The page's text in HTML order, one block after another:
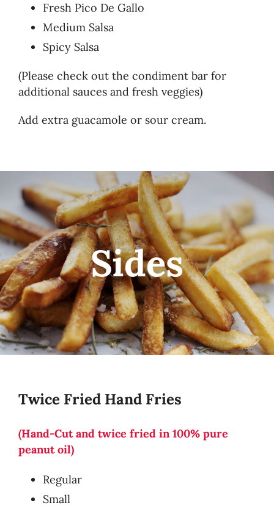
Fresh Pico De Gallo
Medium Salsa
Spicy Salsa
(Please check out the condiment bar for
additional sauces and fresh veggies)
Add extra guacamole or sour cream.
Sides
Twice Fried Hand Fries
(Hand-Cut and twice fried in 100% pure
peanut oil)
Regular
Small